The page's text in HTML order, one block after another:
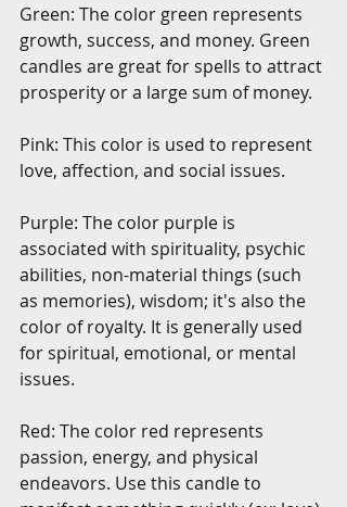
Green: The color green represents
growth, success, and money. Green
candles are great for spells to attract
prosperity or a large sum of money.
Pink: This color is used to represent
love, affection, and social issues.
Purple: The color purple is
associated with spirituality, psychic
abilities, non-material things (such
as memories), wisdom; it's also the
color of royalty. It is generally used
for spiritual, emotional, or mental
issues.
Red: The color red represents
passion, energy, and physical
endeavors. Use this candle to